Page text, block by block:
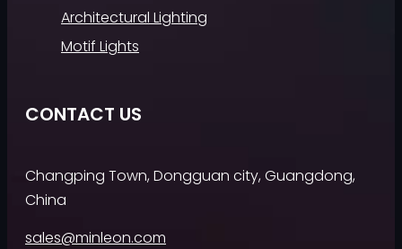
Architectural Lighting
Motif Lights
CONTACT US
Changping Town, Dongguan city, Guangdong,
China
sales@minleon.com